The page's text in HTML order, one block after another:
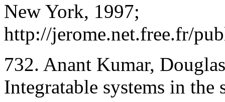
New York, 1997;
http://jerome.net.free.fr/
732. Anant Kumar,
Integratable systems in